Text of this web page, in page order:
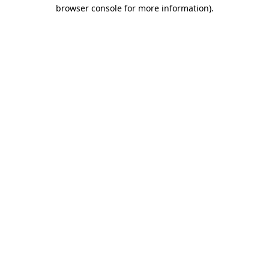
browser console for more information).